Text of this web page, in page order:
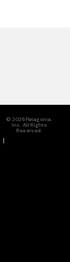
© 2026 Patagonia,
Inc. All Rights
Reserved.